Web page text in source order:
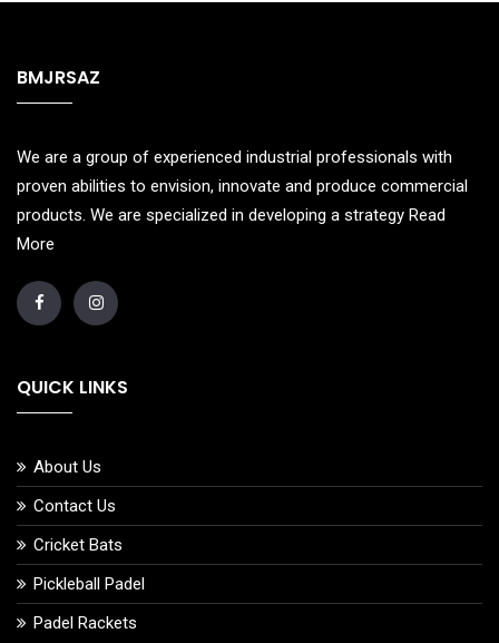
BMJRSAZ
We are a group of experienced industrial professionals with
proven abilities to envision, innovate and produce commercial
products. We are specialized in developing a strategy Read
More
QUICK LINKS
About Us
Contact Us
Cricket Bats
Pickleball Padel
Padel Rackets